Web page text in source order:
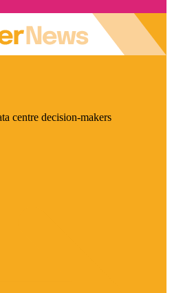
centre decision-makers